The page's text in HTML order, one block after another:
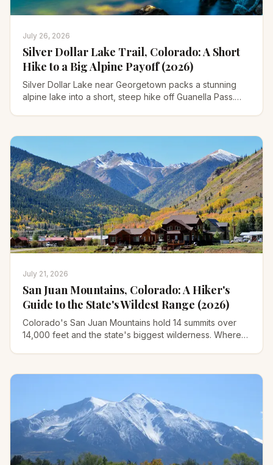
July 26, 2026
Silver Dollar Lake Trail, Colorado: A Short
Hike to a Big Alpine Payoff (2026)
Silver Dollar Lake near Georgetown packs a stunning
alpine lake into a short, steep hike off Guanella Pass.
July 21, 2026
San Juan Mountains, Colorado: A Hiker's
Guide to the State's Wildest Range (2026)
Colorado's San Juan Mountains hold 14 summits over
14,000 feet and the state's biggest wilderness. Where